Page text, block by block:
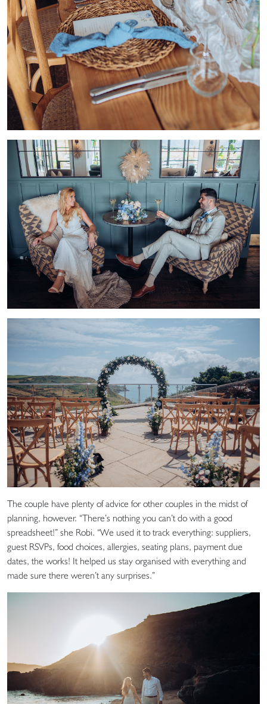
The couple have plenty of advice for other couples in the midst of
planning, however. “There’s nothing you can’t do with a good
spreadsheet!” she Robi. “We used it to track everything: suppliers,
guest RSVPs, food choices, allergies, seating plans, payment due
dates, the works! It helped us stay organised with everything and
made sure there weren’t any surprises.”